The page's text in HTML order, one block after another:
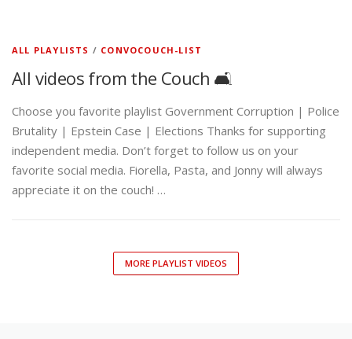
ALL PLAYLISTS / CONVOCOUCH-LIST
All videos from the Couch 🛋️
Choose you favorite playlist Government Corruption | Police
Brutality | Epstein Case | Elections Thanks for supporting
independent media. Don’t forget to follow us on your
favorite social media. Fiorella, Pasta, and Jonny will always
appreciate it on the couch! …
MORE PLAYLIST VIDEOS